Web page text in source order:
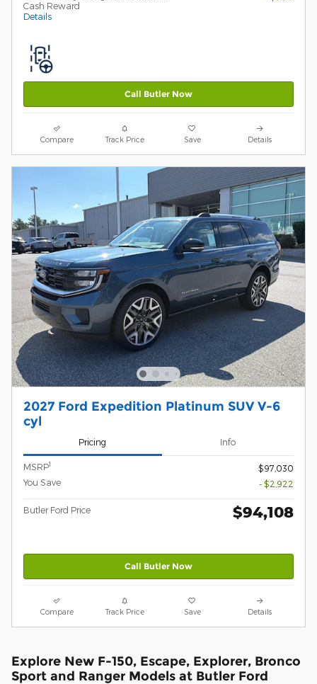
Cash Reward
Details
Call Butler Now
Compare Track Price Save Details
2027 Ford Expedition Platinum SUV V-6
cyl
Pricing Info
MSRP1
$97,030
You Save
- $2,922
Butler Ford Price $94,108
Call Butler Now
Compare Track Price Save Details
Explore New F-150, Escape, Explorer, Bronco
Sport and Ranger Models at Butler Ford